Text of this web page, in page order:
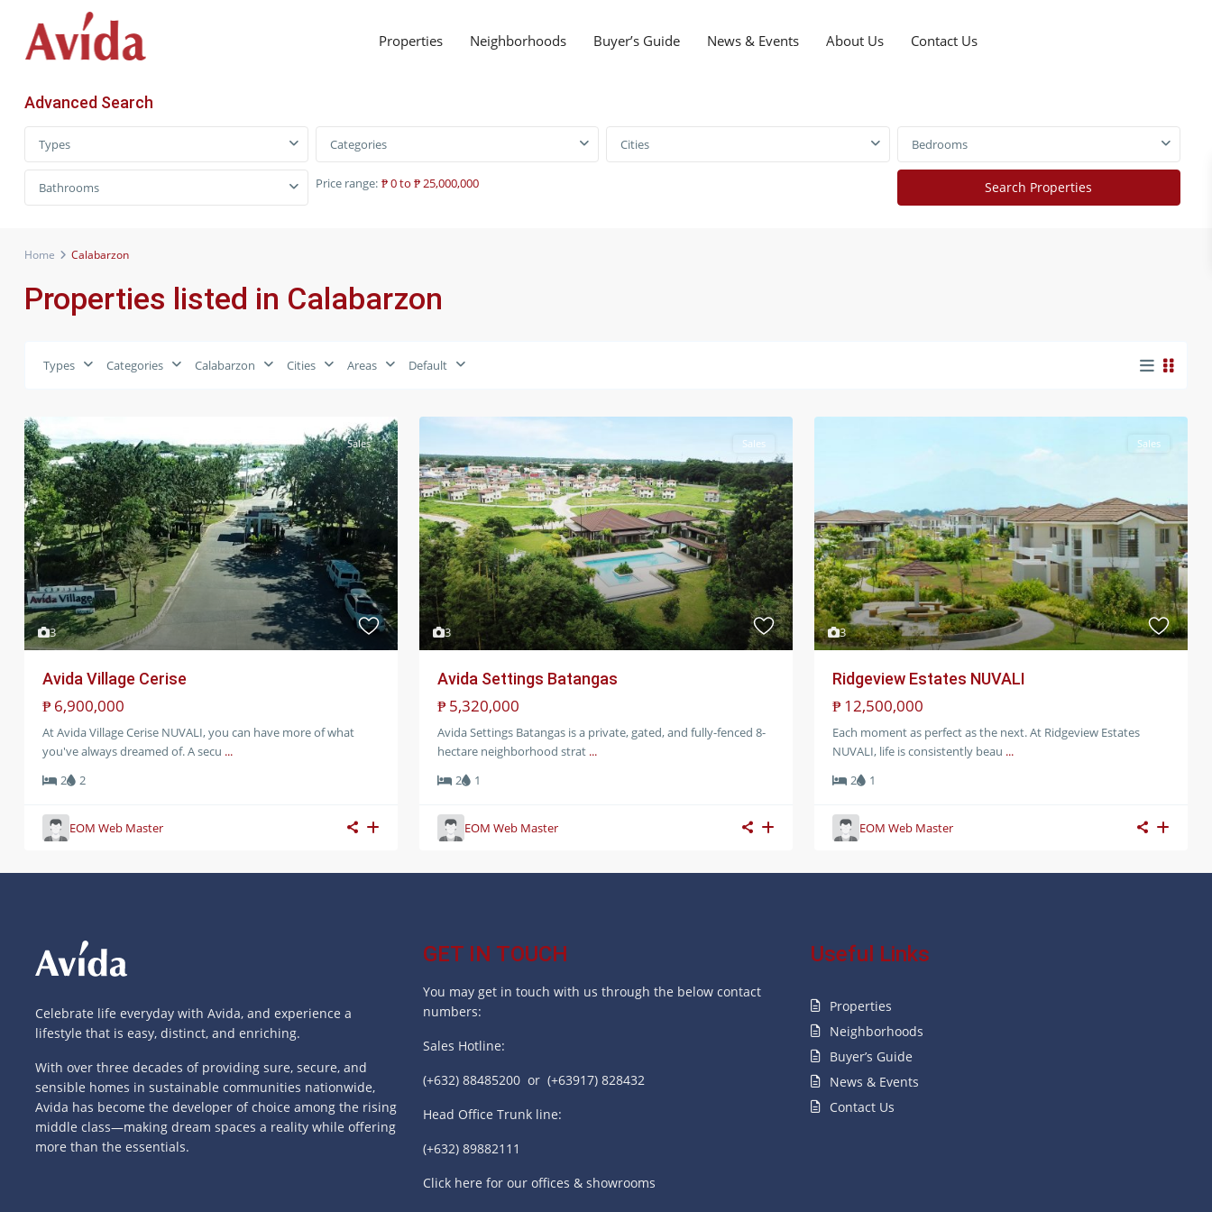
Properties Neighborhoods Buyer’s Guide News & Events About Us Contact Us
Advanced Search
Types Categories Cities Bedrooms
Bathrooms Price range: ₱ 0 to ₱ 25,000,000
Home Calabarzon
Properties listed in Calabarzon
Types Categories Calabarzon Cities Areas Default
3
Sales
Avida Village Cerise
₱ 6,900,000
At Avida Village Cerise NUVALI, you can have more of what
you've always dreamed of. A secu ...
2
2
EOM Web Master
3
Sales
Avida Settings Batangas
₱ 5,320,000
Avida Settings Batangas is a private, gated, and fully-fenced 8-
hectare neighborhood strat ...
2
1
EOM Web Master
3
Sales
Ridgeview Estates NUVALI
₱ 12,500,000
Each moment as perfect as the next. At Ridgeview Estates
NUVALI, life is consistently beau ...
2
1
EOM Web Master
Celebrate life everyday with Avida, and experience a
lifestyle that is easy, distinct, and enriching.
With over three decades of providing sure, secure, and
sensible homes in sustainable communities nationwide,
Avida has become the developer of choice among the rising
middle class—making dream spaces a reality while offering
more than the essentials.
GET IN TOUCH
You may get in touch with us through the below contact
numbers:
Sales Hotline:
(+632) 88485200 or (+63917) 828432
Head Office Trunk line:
(+632) 89882111
Click here for our offices & showrooms
Useful Links
Properties
Neighborhoods
Buyer’s Guide
News & Events
Contact Us